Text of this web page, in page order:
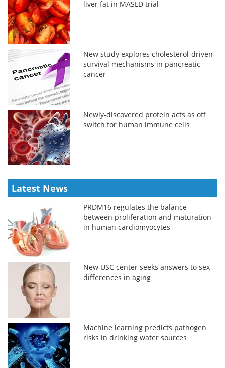
liver fat in MASLD trial
New study explores cholesterol-driven
survival mechanisms in pancreatic
cancer
Newly-discovered protein acts as off
switch for human immune cells
Latest News
PRDM16 regulates the balance
between proliferation and maturation
in human cardiomyocytes
New USC center seeks answers to sex
differences in aging
Machine learning predicts pathogen
risks in drinking water sources